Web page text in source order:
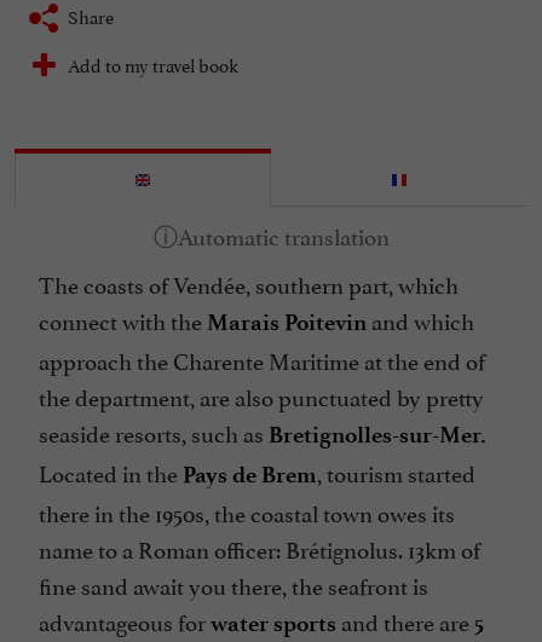
Share
Add to my travel book
The coasts of Vendée, southern part, which
connect with the Marais Poitevin and which
approach the Charente Maritime at the end of
the department, are also punctuated by pretty
seaside resorts, such as Bretignolles-sur-Mer.
Located in the Pays de Brem, tourism started
there in the 1950s, the coastal town owes its
name to a Roman officer: Brétignolus. 13km of
fine sand await you there, the seafront is
advantageous forwater sports and there are 5